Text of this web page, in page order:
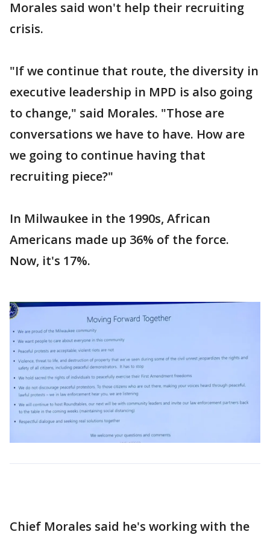
Morales said won't help their recruiting
crisis.
"If we continue that route, the diversity in
executive leadership in MPD is also going
to change," said Morales. "Those are
conversations we have to have. How are
we going to continue having that
recruiting piece?"
In Milwaukee in the 1990s, African
Americans made up 36% of the force.
Now, it's 17%.
Chief Morales said he's working with the